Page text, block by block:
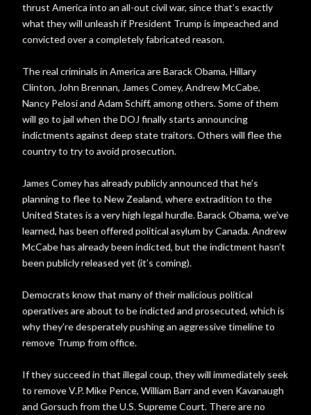
thrust America into an all-out civil war, since that’s exactly
what they will unleash if President Trump is impeached and
convicted over a completely fabricated reason.
The real criminals in America are Barack Obama, Hillary
Clinton, John Brennan, James Comey, Andrew McCabe,
Nancy Pelosi and Adam Schiff, among others. Some of them
will go to jail when the DOJ finally starts announcing
indictments against deep state traitors. Others will flee the
country to try to avoid prosecution.
James Comey has already publicly announced that he’s
planning to flee to New Zealand, where extradition to the
United States is a very high legal hurdle. Barack Obama, we’ve
learned, has been offered political asylum by Canada. Andrew
McCabe has already been indicted, but the indictment hasn’t
been publicly released yet (it’s coming).
Democrats know that many of their malicious political
operatives are about to be indicted and prosecuted, which is
why they’re desperately pushing an aggressive timeline to
remove Trump from office.
If they succeed in that illegal coup, they will immediately seek
to remove V.P. Mike Pence, William Barr and even Kavanaugh
and Gorsuch from the U.S. Supreme Court. There are no